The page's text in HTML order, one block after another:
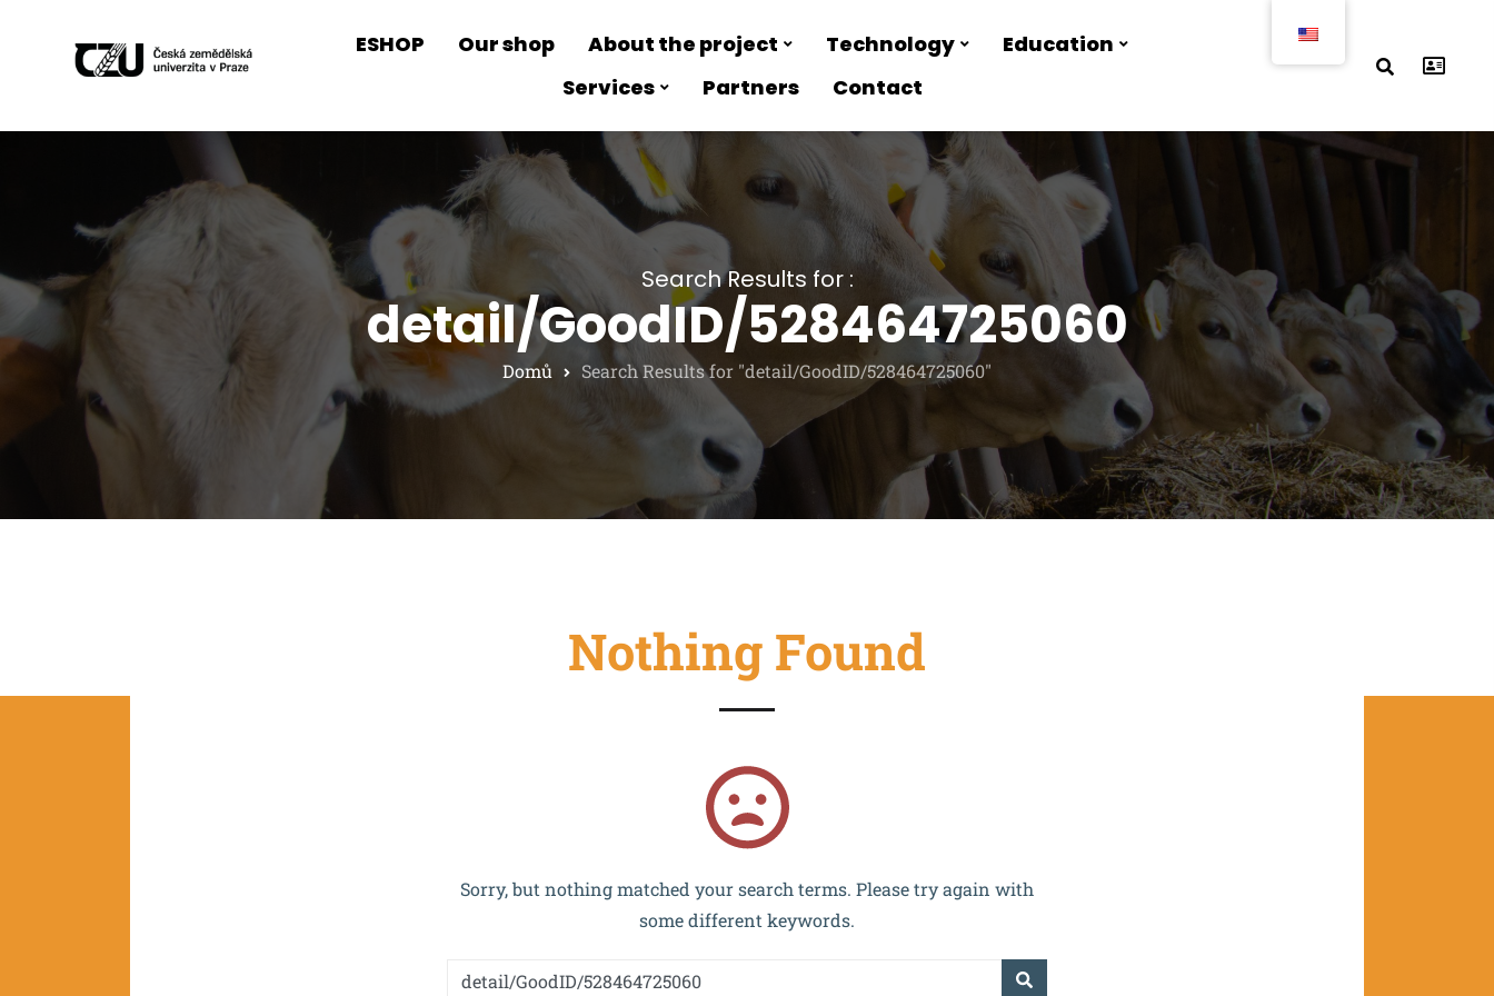
ESHOP Our shop About the project Technology
Education
Services
Partners Contact
Search Results for :
detail/GoodID/528464725060
Domů Search Results for "detail/GoodID/528464725060"
Nothing Found
Sorry, but nothing matched your search terms. Please try again with
some different keywords.